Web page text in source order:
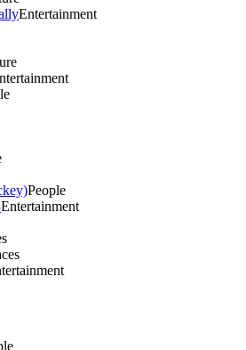
Entertainment
People
Entertainment